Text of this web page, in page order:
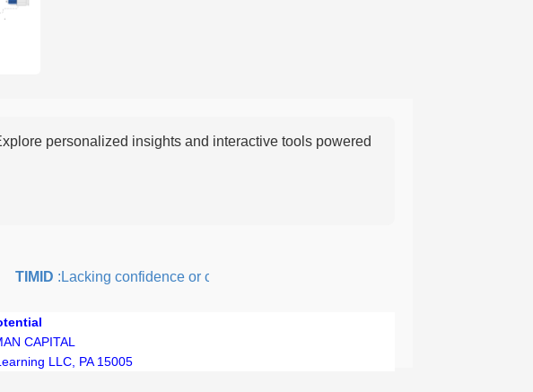
personalized insights and interactive tools powered
TIMID:Lacking confidence or courage; fearful or hesitant.
CAPITAL
LLC, PA 15005